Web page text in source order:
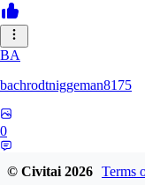
BA
bachrodtniggeman8175
0
© Civitai2026 Terms